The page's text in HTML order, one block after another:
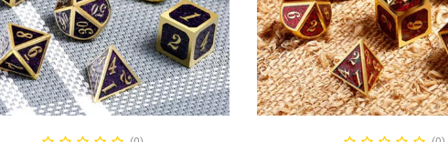
ADD TO CART READ MORE